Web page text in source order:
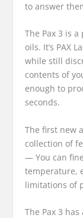
to answer
The Pax 3 is
oils. It’s PAX
while still
contents of
enough to
seconds.
The first new
collection of
— You can
temperature,
limitations of
The Pax 3